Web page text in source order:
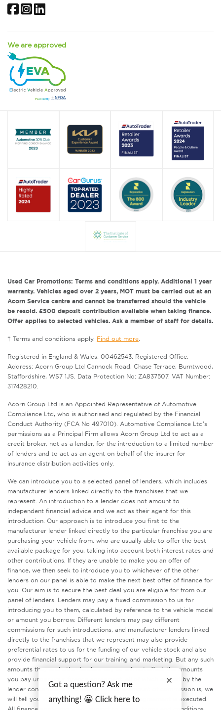
FacebookInstagram
LinkedIn
We are approved
Used Car Promotions: Terms and conditions apply. Additional 1 year
warranty. Vehicles aged over 2 years, MOT must be carried out at an
Acorn Service centre and cannot be transferred should the vehicle
be resold. £500 deposit contribution available when taking finance.
Offer applies to selected vehicles. Ask a member of staff for details.
† Terms and conditions apply. Find out more
Registered in England & Wales: 00462543. Registered Office:
Address: Acorn Group Ltd Cannock Road, Chase Terrace, Burntwood,
Staffordshire, WS7 1JS. Data Protection No: ZA837507. VAT Number:
317428210.
Acorn Group Ltd is an Appointed Representative of Automotive
Compliance Ltd, who is authorised and regulated by the Financial
Conduct Authority (FCA No 497010). Automotive Compliance Ltd’s
permissions as a Principal Firm allows Acorn Group Ltd to act as a
credit broker, not as a lender, for the introduction to a limited number
of lenders and to act as an agent on behalf of the insurer for
insurance distribution activities only.
We can introduce you to a selected panel of lenders, which includes
manufacturer lenders linked directly to the franchises that we
represent. An introduction to a lender does not amount to
independent financial advice and we act as their agent for this
introduction. Our approach is to introduce you first to the
manufacturer lender linked directly to the particular franchise you are
purchasing your vehicle from, who are usually able to offer the best
available package for you, taking into account both interest rates and
other contributions. If they are unable to make you an offer of
finance, we then seek to introduce you to whichever of the other
lenders on our panel is able to make the next best offer of finance for
you. Our aim is to secure the best deal you are eligible for from our
panel of lenders. Lenders may pay a fixed commission to us for
introducing you to them, calculated by reference to the vehicle model
or amount you borrow. Different lenders may pay different
commissions for such introductions, and manufacturer lenders linked
directly to the franchises that we represent may also provide
preferential rates to us for the funding of our vehicle stock and also
provide financial support for our training and marketing. But any such
amounts they and other lenders pay us will not affect the amounts
you pay under your finance agreement, all of which are set by the
lender concerned. If you ask us what the amount of commission is, we
will tell you in good time before the Finance agreement is executed.
Got a question? Ask me
anything! 😀 Click here to